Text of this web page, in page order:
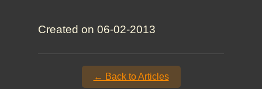
Created on 06-02-2013
← Back to Articles